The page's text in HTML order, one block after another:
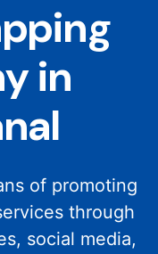
in
of promoting
through
social media,